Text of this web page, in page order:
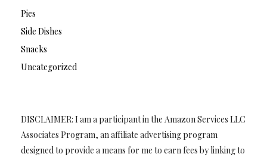
Pies
Side Dishes
Snacks
Uncategorized
DISCLAIMER: I am a participant in the Amazon Services LLC
Associates Program, an affiliate advertising program
designed to provide a means for me to earn fees by linking to